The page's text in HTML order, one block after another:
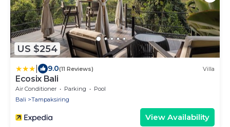
US $254
9.0(11 Reviews) Villa
Ecosix Bali
Air Conditioner Parking
Pool
Bali
Tampaksiring
View Availability